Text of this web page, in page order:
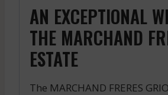
AN EXCEPTIONAL
THE MARCHAND
ESTATE
The MARCHAND FRERES